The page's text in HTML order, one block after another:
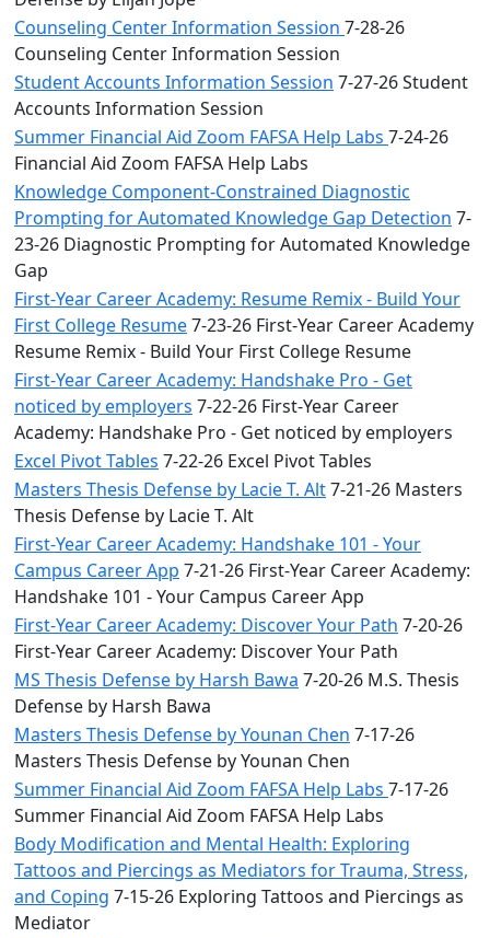
Counseling Center Information Session 7-28-26
Counseling Center Information Session
Student Accounts Information Session 7-27-26 Student
Accounts Information Session
Summer Financial Aid Zoom FAFSA Help Labs 7-24-26
Financial Aid Zoom FAFSA Help Labs
Knowledge Component-Constrained Diagnostic
Prompting for Automated Knowledge Gap Detection 7-
23-26 Diagnostic Prompting for Automated Knowledge
Gap
First-Year Career Academy: Resume Remix - Build Your
First College Resume7-23-26 First-Year Career Academy
Resume Remix - Build Your First College Resume
First-Year Career Academy: Handshake Pro - Get
noticed by employers 7-22-26 First-Year Career
Academy: Handshake Pro - Get noticed by employers
Excel Pivot Tables 7-22-26 Excel Pivot Tables
Masters Thesis Defense by Lacie T. Alt7-21-26 Masters
Thesis Defense by Lacie T. Alt
First-Year Career Academy: Handshake 101 - Your
Campus Career App 7-21-26 First-Year Career Academy:
Handshake 101 - Your Campus Career App
First-Year Career Academy: Discover Your Path 7-20-26
First-Year Career Academy: Discover Your Path
MS Thesis Defense by Harsh Bawa 7-20-26 M.S. Thesis
Defense by Harsh Bawa
Masters Thesis Defense by Younan Chen 7-17-26
Masters Thesis Defense by Younan Chen
Summer Financial Aid Zoom FAFSA Help Labs 7-17-26
Summer Financial Aid Zoom FAFSA Help Labs
Body Modification and Mental Health: Exploring
Tattoos and Piercings as Mediators for Trauma, Stress,
and Coping 7-15-26 Exploring Tattoos and Piercings as
Mediator